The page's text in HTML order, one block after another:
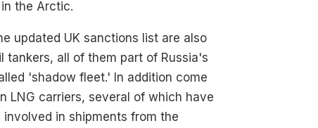
the Arctic.
updated UK sanctions list are also
tankers, all of them part of Russia's
'shadow fleet.' In addition come
LNG carriers, several of which have
involved in shipments from the